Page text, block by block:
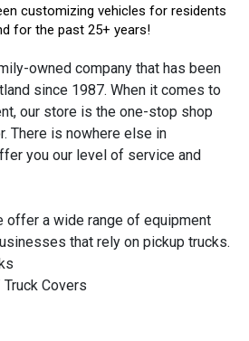
customizing vehicles for residents
for the past 25+ years!
owned company that has been
since 1987. When it comes to
our store is the one-stop shop
There is nowhere else in
you our level of service and
offer a wide range of equipment
that rely on pickup trucks.
Covers